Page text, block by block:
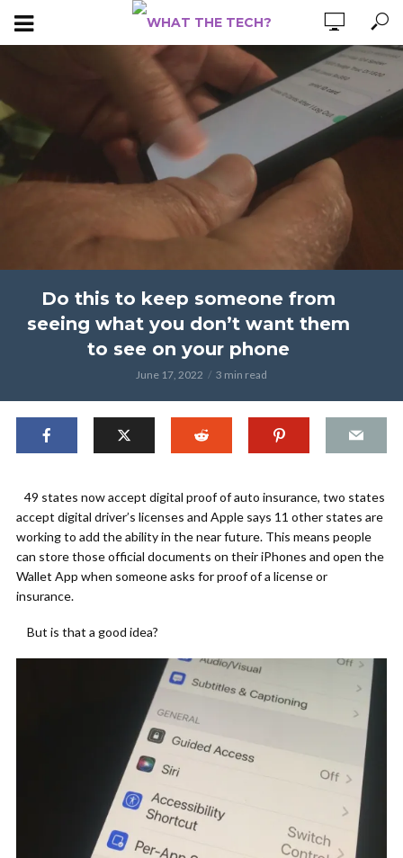
Do this to keep someone from
seeing what you don’t want them
to see on your phone
June 17, 2022 3 min read
49 states now accept digital proof of auto insurance, two states
accept digital driver’s licenses and Apple says 11 other states are
working to add the ability in the near future. This means people
can store those official documents on their iPhones and open the
Wallet App when someone asks for proof of a license or
insurance.
But is that a good idea?